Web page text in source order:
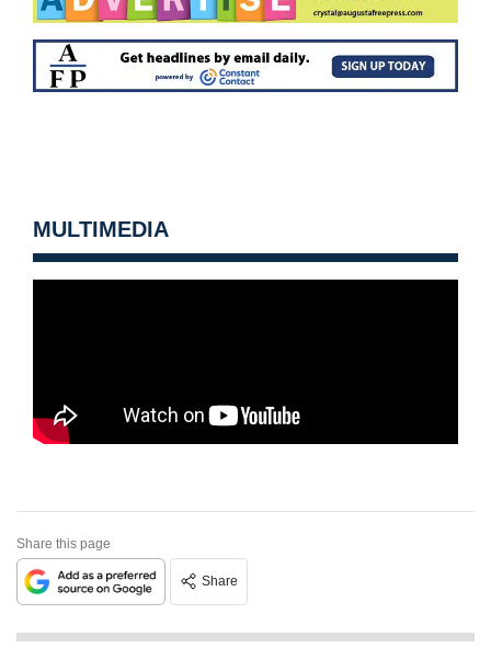
MULTIMEDIA
Share this page
Share